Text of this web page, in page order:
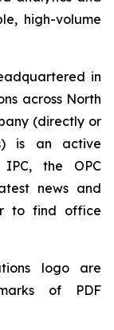
high-volume
in
across North
(directly or
is an active
the OPC
news and
to find office
logo are
of PDF